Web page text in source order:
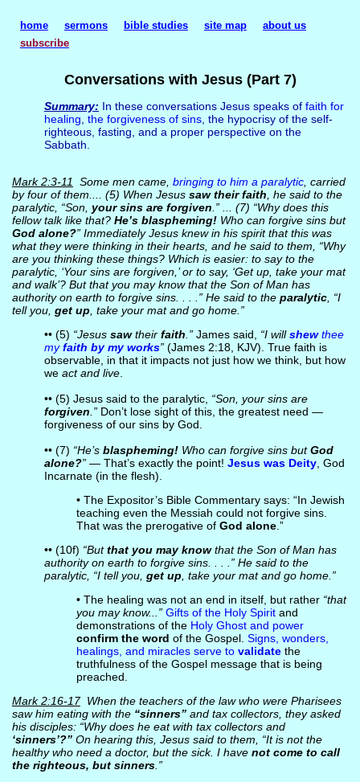
Conversations with Jesus (Part 7)
Summary: In these conversations Jesus speaks of faith for
healing the forgiveness of sins, the hypocrisy of the self-
righteous, fasting, and a proper perspective on the
Sabbath.
Mark 2:3-11 Some men came, bringing to him a paralytic, carried
by four of them.... (5) When Jesus saw their faith , he said to the
paralytic, “Son, your sins are forgiven .” ... (7) “Why does this
fellow talk like that? He’s blaspheming!Who can forgive sins but
God alone?” Immediately Jesus knew in his spirit that this was
what they were thinking in their hearts, and he said to them, “Why
are you thinking these things? Which is easier: to say to the
paralytic, ‘Your sins are forgiven,’ or to say, ‘Get up, take your mat
and walk’? But that you may know that the Son of Man has
authority on earth to forgive sins. . . .” He said to the paralytic, “I
tell you, get up , take your mat and go home.”
•• (5) “Jesus sawtheir faith .”James said, “I willshewthee
myfaith by my works” (James 2:18, KJV). True faith is
observable, in that it impacts not just how we think, but how
we act and live.
•• (5) Jesus said to the paralytic, “Son, your sins are
forgiven .”Don’t lose sight of this, the greatest need —
forgiveness of our sins by God.
•• (7) “He’s blaspheming!Who can forgive sins butGod
alone?”— That’s exactly the point! Jesus was Deity, God
Incarnate (in the flesh).
• The Expositor’s Bible Commentary says: “In Jewish
teaching even the Messiah could not forgive sins.
That was the prerogative of God alone.”
•• (10f) “Butthat you may knowthat the Son of Man has
authority on earth to forgive sins. . . .” He said to the
paralytic, “I tell you, get up , take your mat and go home.”
• The healing was not an end in itself, but rather “that
you may know...” Gifts of the Holy Spiritand
demonstrations of the Holy Ghost and power
confirm the word of the Gospel. Signs, wonders,
healings, and miracles serve to validatethe
truthfulness of the Gospel message that is being
preached.
Mark 2:16-17When the teachers of the law who were Pharisees
saw him eating with the “sinners”and tax collectors, they asked
his disciples: “Why does he eat with tax collectors and
‘sinners’?”On hearing this, Jesus said to them, “It is not the
healthy who need a doctor, but the sick. I have not come to call
the righteous, but sinners.”
home sermons bible studies site map
about us
subscribe